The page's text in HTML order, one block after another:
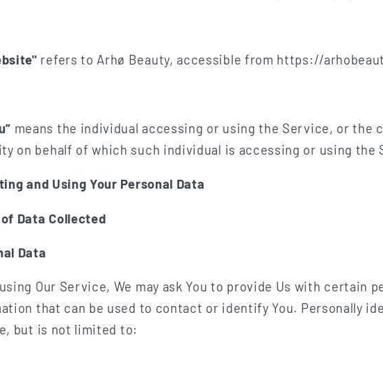
refers to Arhø Beauty, accessible from https://
means the individual accessing or using the Service, or the
on behalf of which such individual is accessing or using the
and Using Your Personal Data
Data Collected
Data
Our Service, We may ask You to provide Us with certain
that can be used to contact or identify You. Personally
but is not limited to: